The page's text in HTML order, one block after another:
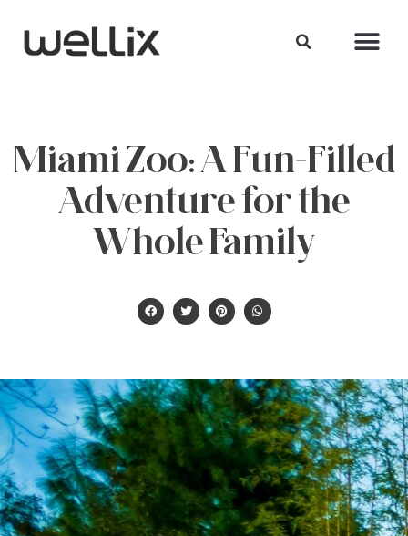
Miami Zoo: A Fun-Filled
Adventure for the
Whole Family